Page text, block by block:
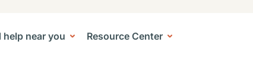
help near you Resource Center